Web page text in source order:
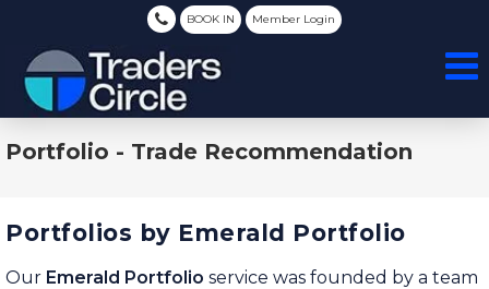
BOOK IN Member Login
Portfolio - Trade Recommendation
Portfolios by Emerald Portfolio
Our Emerald Portfolio service was founded by a team